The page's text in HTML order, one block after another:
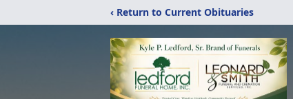
‹ Return to Current Obituaries